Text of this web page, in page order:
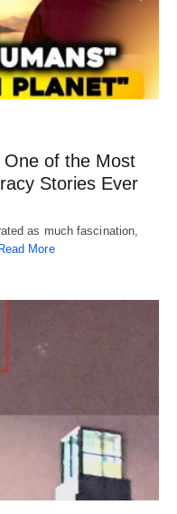
of the Most
Stories Ever
as much fascination,
Read More